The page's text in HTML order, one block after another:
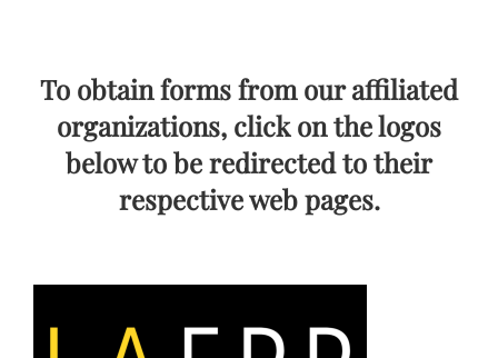
To obtain forms from our affiliated
organizations, click on the logos
below to be redirected to their
respective web pages.